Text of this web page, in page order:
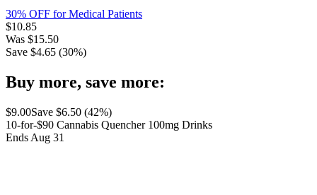
30% OFF for Medical Patients
$10.85
Was $15.50
Save $4.65 (30%)
Buy more, save more:
$9.00Save $6.50 (42%)
10-for-$90 Cannabis Quencher 100mg Drinks
Ends Aug 31